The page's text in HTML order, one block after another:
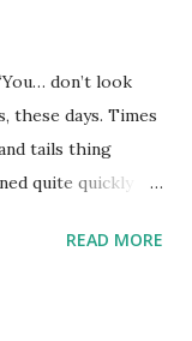
don’t look
these days. Times
tails thing
quite quickly
?” “Well, not like…
READ MORE